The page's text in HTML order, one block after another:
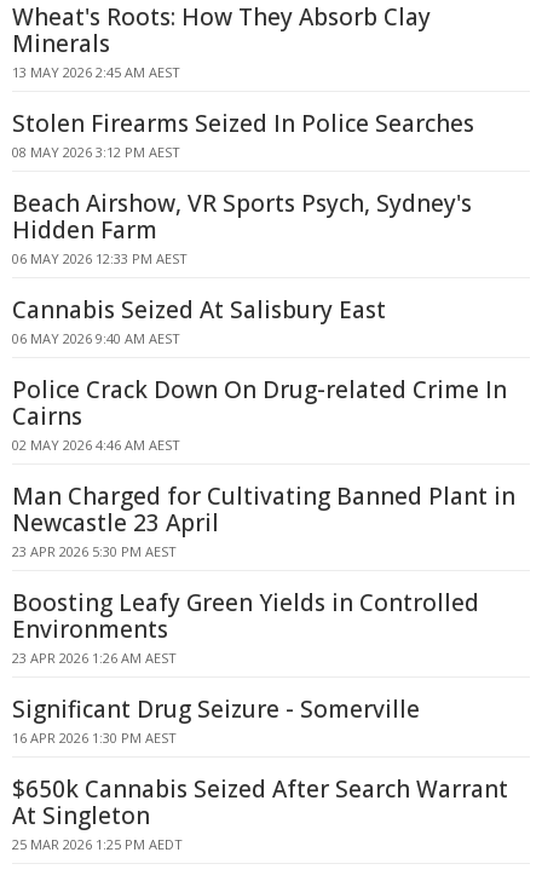
Wheat's Roots: How They Absorb Clay
Minerals
13 MAY 2026 2:45 AM AEST
Stolen Firearms Seized In Police Searches
08 MAY 2026 3:12 PM AEST
Beach Airshow, VR Sports Psych, Sydney's
Hidden Farm
06 MAY 2026 12:33 PM AEST
Cannabis Seized At Salisbury East
06 MAY 2026 9:40 AM AEST
Police Crack Down On Drug-related Crime In
Cairns
02 MAY 2026 4:46 AM AEST
Man Charged for Cultivating Banned Plant in
Newcastle 23 April
23 APR 2026 5:30 PM AEST
Boosting Leafy Green Yields in Controlled
Environments
23 APR 2026 1:26 AM AEST
Significant Drug Seizure - Somerville
16 APR 2026 1:30 PM AEST
$650k Cannabis Seized After Search Warrant
At Singleton
25 MAR 2026 1:25 PM AEDT